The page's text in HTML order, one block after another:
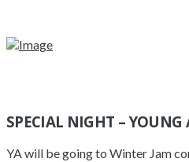
SPECIAL NIGHT – YOUNG
YA will be going to Winter Jam